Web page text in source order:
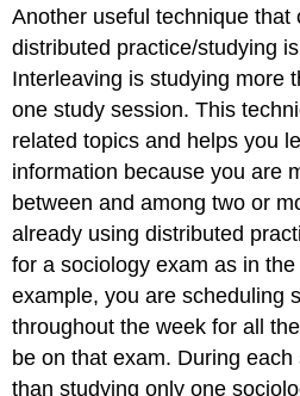
Another useful technique that
distributed practice/studying is
Interleaving is studying more
one study session. This
related topics and helps you
information because you are
between and among two or
already using distributed
for a sociology exam as in
example, you are scheduling
throughout the week for all
be on that exam. During
than studying only one